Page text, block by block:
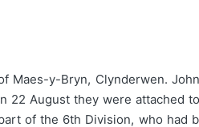
Maes-y-Bryn, Clynderwen.
22 August they were attached
of the 6th Division, who had